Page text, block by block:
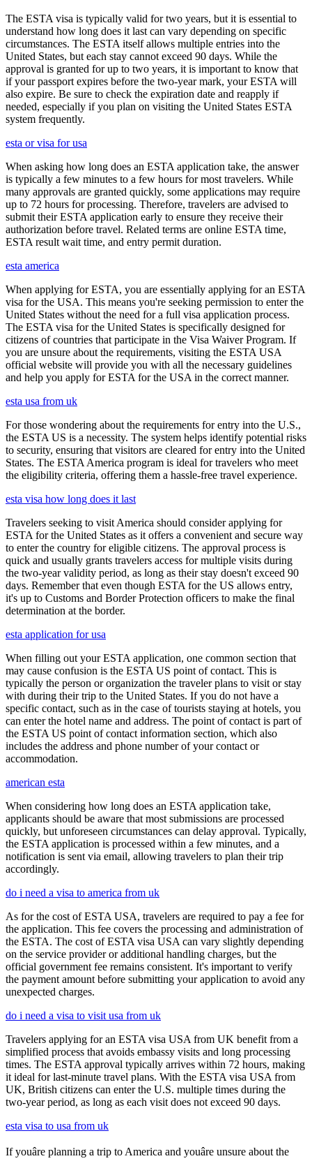
The ESTA visa is typically valid for two years, but it is essential to
understand how long does it last can vary depending on specific
circumstances. The ESTA itself allows multiple entries into the
United States, but each stay cannot exceed 90 days. While the
approval is granted for up to two years, it is important to know that
if your passport expires before the two-year mark, your ESTA will
also expire. Be sure to check the expiration date and reapply if
needed, especially if you plan on visiting the United States ESTA
system frequently.
esta or visa for usa
When asking how long does an ESTA application take, the answer
is typically a few minutes to a few hours for most travelers. While
many approvals are granted quickly, some applications may require
up to 72 hours for processing. Therefore, travelers are advised to
submit their ESTA application early to ensure they receive their
authorization before travel. Related terms are online ESTA time,
ESTA result wait time, and entry permit duration.
esta america
When applying for ESTA, you are essentially applying for an ESTA
visa for the USA. This means you're seeking permission to enter the
United States without the need for a full visa application process.
The ESTA visa for the United States is specifically designed for
citizens of countries that participate in the Visa Waiver Program. If
you are unsure about the requirements, visiting the ESTA USA
official website will provide you with all the necessary guidelines
and help you apply for ESTA for the USA in the correct manner.
esta usa from uk
For those wondering about the requirements for entry into the U.S.,
the ESTA US is a necessity. The system helps identify potential risks
to security, ensuring that visitors are cleared for entry into the United
States. The ESTA America program is ideal for travelers who meet
the eligibility criteria, offering them a hassle-free travel experience.
esta visa how long does it last
Travelers seeking to visit America should consider applying for
ESTA for the United States as it offers a convenient and secure way
to enter the country for eligible citizens. The approval process is
quick and usually grants travelers access for multiple visits during
the two-year validity period, as long as their stay doesn't exceed 90
days. Remember that even though ESTA for the US allows entry,
it's up to Customs and Border Protection officers to make the final
determination at the border.
esta application for usa
When filling out your ESTA application, one common section that
may cause confusion is the ESTA US point of contact. This is
typically the person or organization the traveler plans to visit or stay
with during their trip to the United States. If you do not have a
specific contact, such as in the case of tourists staying at hotels, you
can enter the hotel name and address. The point of contact is part of
the ESTA US point of contact information section, which also
includes the address and phone number of your contact or
accommodation.
american esta
When considering how long does an ESTA application take,
applicants should be aware that most submissions are processed
quickly, but unforeseen circumstances can delay approval. Typically,
the ESTA application is processed within a few minutes, and a
notification is sent via email, allowing travelers to plan their trip
accordingly.
do i need a visa to america from uk
As for the cost of ESTA USA, travelers are required to pay a fee for
the application. This fee covers the processing and administration of
the ESTA. The cost of ESTA visa USA can vary slightly depending
on the service provider or additional handling charges, but the
official government fee remains consistent. It's important to verify
the payment amount before submitting your application to avoid any
unexpected charges.
do i need a visa to visit usa from uk
Travelers applying for an ESTA visa USA from UK benefit from a
simplified process that avoids embassy visits and long processing
times. The ESTA approval typically arrives within 72 hours, making
it ideal for last-minute travel plans. With the ESTA visa USA from
UK, British citizens can enter the U.S. multiple times during the
two-year period, as long as each visit does not exceed 90 days.
esta visa to usa from uk
If youâre planning a trip to America and youâre unsure about the